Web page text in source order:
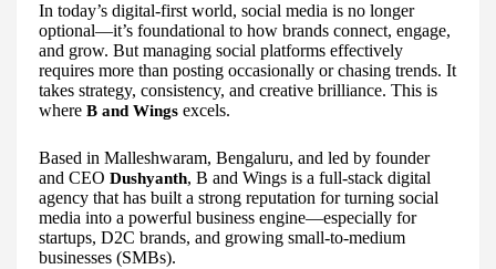
In today’s digital-first world, social media is no longer
optional—it’s foundational to how brands connect, engage,
and grow. But managing social platforms effectively
requires more than posting occasionally or chasing trends. It
takes strategy, consistency, and creative brilliance. This is
where B and Wings excels.
Based in Malleshwaram, Bengaluru, and led by founder
and CEO Dushyanth, B and Wings is a full-stack digital
agency that has built a strong reputation for turning social
media into a powerful business engine—especially for
startups, D2C brands, and growing small-to-medium
businesses (SMBs).